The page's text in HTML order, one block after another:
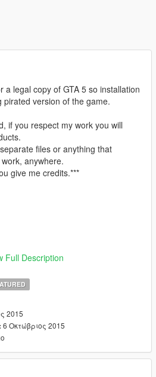
a legal copy of GTA 5 so installation
version of the game.
if you respect my work you will
files or anything that
anywhere.
give me credits.***
position
Full Description
2015
6 Οκτώβριος 2015